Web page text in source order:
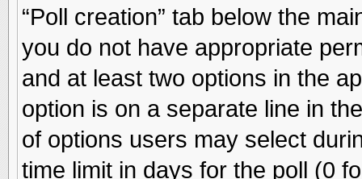
“Poll creation” tab below the
you do not have appropriate
and at least two options in the
option is on a separate line in
of options users may select
time limit in days for the poll (0